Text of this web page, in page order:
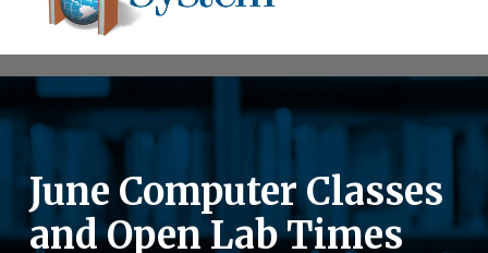
June Computer Classes
and Open Lab Times